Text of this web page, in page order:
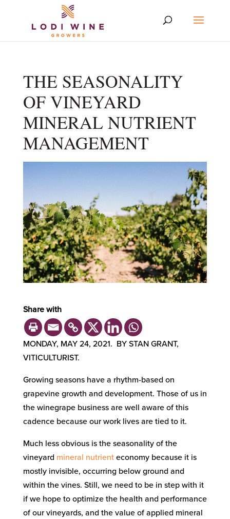
THE SEASONALITY
OF VINEYARD
MINERAL NUTRIENT
MANAGEMENT
Share with
MONDAY, MAY 24, 2021. BY STAN GRANT,
VITICULTURIST.
Growing seasons have a rhythm-based on
grapevine growth and development. Those of us in
the winegrape business are well aware of this
cadence because our work lives are tied to it.
Much less obvious is the seasonality of the
vineyard mineral nutrienteconomy because it is
mostly invisible, occurring below ground and
within the vines. Still, we need to be in step with it
if we hope to optimize the health and performance
of our vineyards, and the value of applied mineral